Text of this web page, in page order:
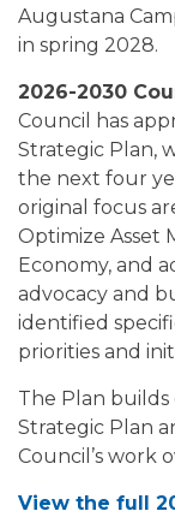
Augustana
in spring 2028.
2026-2030
Council has
Strategic Plan,
the next four
original focus
Optimize Asset
Economy, and
advocacy and
identified
priorities and
The Plan builds
Strategic Plan
Council’s work
View the full